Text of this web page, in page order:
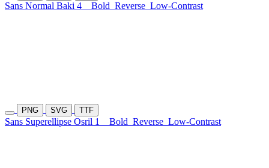
Sans Normal Baki 4 Bold Reverse Low-Contrast
PNG SVG TTF
Sans Superellipse Osril 1 Bold Reverse Low-Contrast